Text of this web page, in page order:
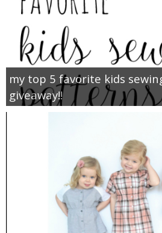
my top 5 favorite kids
giveaway!!